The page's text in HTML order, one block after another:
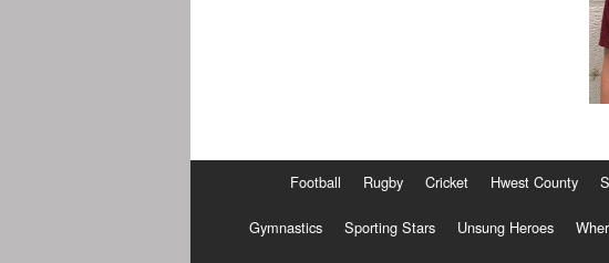
Football Rugby Cricket Hwest County
Gymnastics Sporting Stars Unsung Heroes